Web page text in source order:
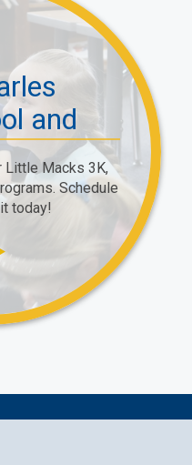
and
Little Macks 3K,
Schedule
today!